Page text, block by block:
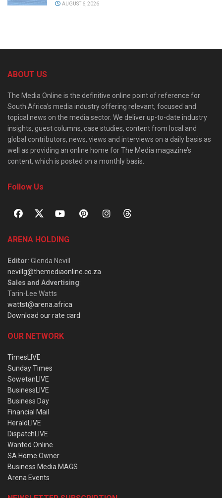
AUGUST 6, 2026
ABOUT US
The Media Online is the definitive online point of reference for
South Africa’s media industry offering relevant, focused and
topical news on the media sector. We deliver up-to-date industry
insights, guest columns, case studies, content from local and
global contributors, news, views and interviews on a daily basis as
well as providing an online home for The Media magazine’s
content, which is posted on a monthly basis.
Follow Us
ARENA HOLDING
Editor: Glenda Nevill
nevillg@themediaonline.co.za
Sales and Advertising:
Tarin-Lee Watts
wattst@arena.africa
Download our rate card
OUR NETWORK
TimesLIVE
Sunday Times
SowetanLIVE
BusinessLIVE
Business Day
Financial Mail
HeraldLIVE
DispatchLIVE
Wanted Online
SA Home Owner
Business Media MAGS
Arena Events